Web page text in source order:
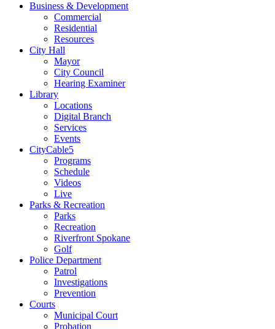
Business & Development
Commercial
Residential
Resources
City Hall
Mayor
City Council
Hearing Examiner
Library
Locations
Digital Branch
Services
Events
CityCable5
Programs
Schedule
Videos
Live
Parks & Recreation
Parks
Recreation
Riverfront Spokane
Golf
Police Department
Patrol
Investigations
Prevention
Courts
Municipal Court
Probation